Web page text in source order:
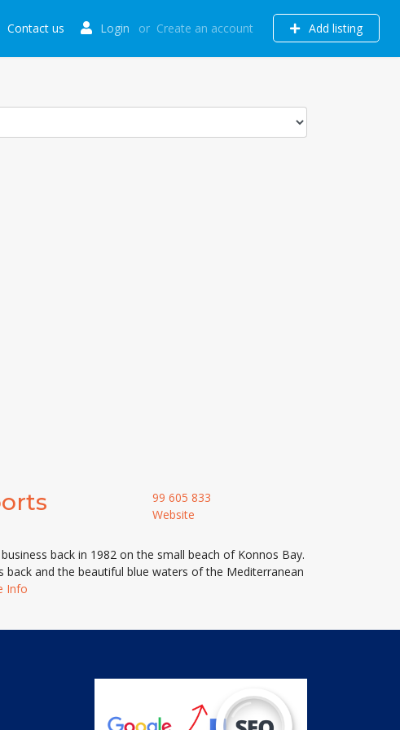
Login or Create an account Add listing
Contact us
99 605 833
Website
back in 1982 on the small beach of Konnos Bay.
and the beautiful blue waters of the Mediterranean
Info